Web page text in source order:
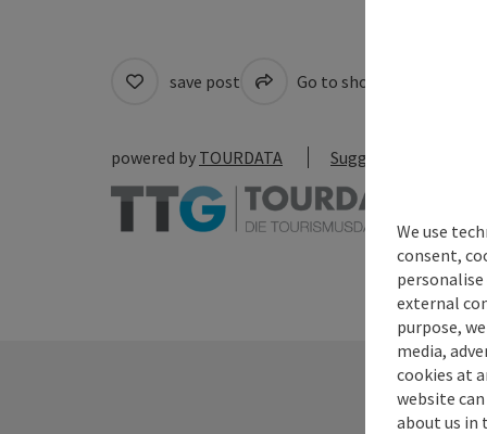
save post Go to shortlist
powered by TOURDATA Suggest a change
We use
consent,
external
purpose,
media,
cookies at
website
about us in